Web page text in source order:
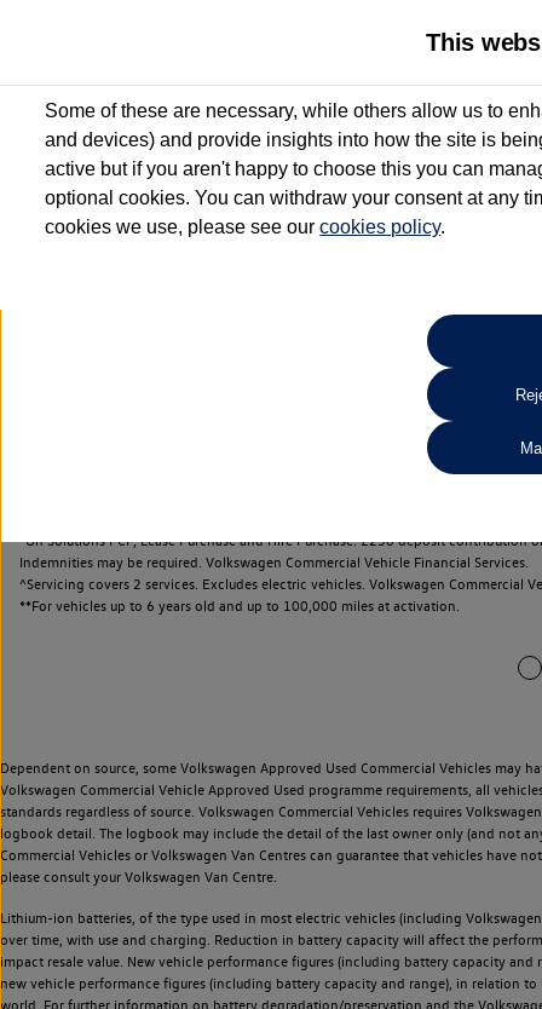
2 Services for £99^
Up to 12 months' Roadside Assistance**
When you finance a used vehicle from participating Van
Search
*On Solutions PCP, Lease Purchase and Hire Purchase. £250 deposit
Indemnities may be required. Volkswagen Commercial Vehicle Financial Services.
^Servicing covers 2 services. Excludes electric vehicles. Volkswagen Commercial
**For vehicles up to 6 years old and up to 100,000 miles at activation.
Dependent on source, some Volkswagen Approved Used Commercial Vehicles may
Volkswagen Commercial Vehicle Approved Used programme requirements, all
standards regardless of source. Volkswagen Commercial Vehicles requires
logbook detail. The logbook may include the detail of the last owner only (and not
Commercial Vehicles or Volkswagen Van Centres can guarantee that vehicles have
please consult your Volkswagen Van Centre.
Lithium-ion batteries, of the type used in most electric vehicles (including
over time, with use and charging. Reduction in battery capacity will affect the
impact resale value. New vehicle performance figures (including battery capacity
new vehicle performance figures (including battery capacity and range), in relation
world. For further information on battery degradation/preservation and the
This
Some of these are necessary, while others allow us to
and devices) and provide insights into how the site is
active but if you aren't happy to choose this you can
optional cookies. You can withdraw your consent at any
cookies we use, please see ourcookies policy.